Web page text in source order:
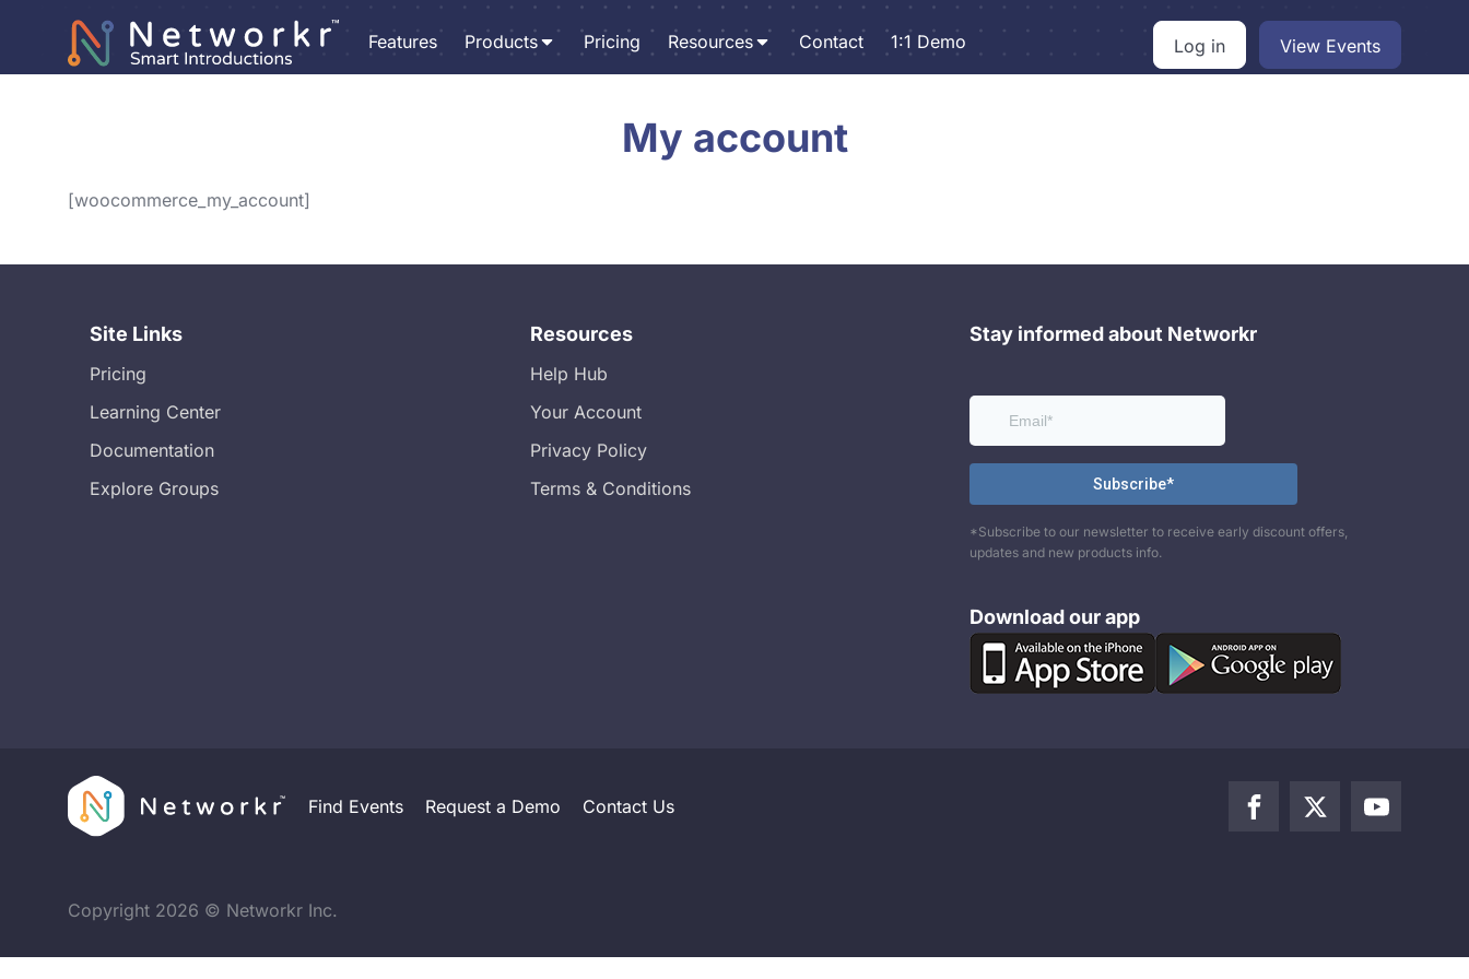
Features Products Pricing Resources Contact 1:1 Demo Log in View Events
My account
[woocommerce_my_account]
Site Links
Pricing
Learning Center
Documentation
Explore Groups
Resources
Help Hub
Your Account
Privacy Policy
Terms & Conditions
Stay informed about Networkr
*Subscribe to our newsletter to receive early discount offers,
updates and new products info.
Download our app
Find Events Request a Demo Contact Us
Copyright 2026 © Networkr Inc.